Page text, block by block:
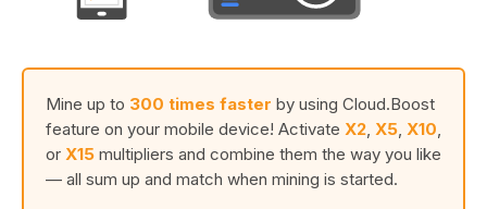
Mine up to 300 times faster by using Cloud.Boost
feature on your mobile device! Activate X2 X5 X10
or X15 multipliers and combine them the way you like
— all sum up and match when mining is started.